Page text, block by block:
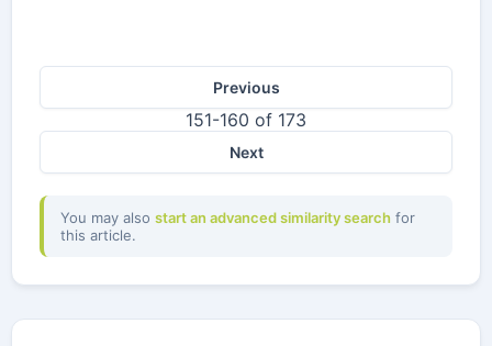
Previous
151-160 of 173
Next
You may also start an advanced similarity search for
this article.